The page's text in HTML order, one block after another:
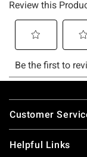
Footer
Customer
Helpful Links